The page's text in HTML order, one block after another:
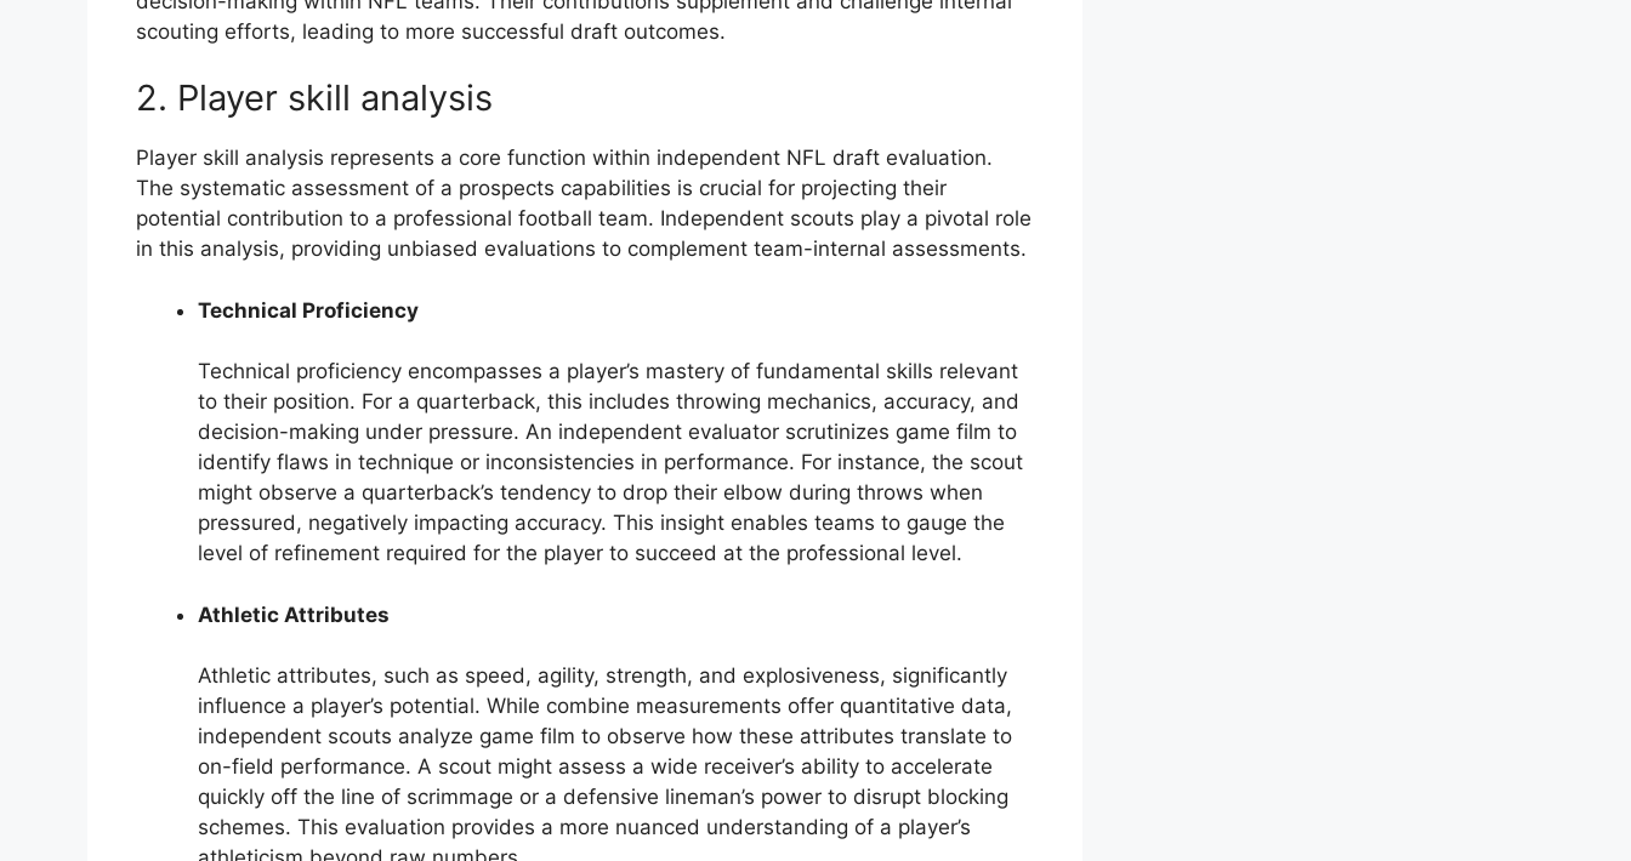
scouting efforts, leading to more successful draft outcomes.
2. Player skill analysis
Player skill analysis represents a core function within independent NFL draft evaluation.
The systematic assessment of a prospects capabilities is crucial for projecting their
potential contribution to a professional football team. Independent scouts play a pivotal role
in this analysis, providing unbiased evaluations to complement team-internal assessments.
Technical Proficiency
Technical proficiency encompasses a player’s mastery of fundamental skills relevant
to their position. For a quarterback, this includes throwing mechanics, accuracy, and
decision-making under pressure. An independent evaluator scrutinizes game film to
identify flaws in technique or inconsistencies in performance. For instance, the scout
might observe a quarterback’s tendency to drop their elbow during throws when
pressured, negatively impacting accuracy. This insight enables teams to gauge the
level of refinement required for the player to succeed at the professional level.
Athletic Attributes
Athletic attributes, such as speed, agility, strength, and explosiveness, significantly
influence a player’s potential. While combine measurements offer quantitative data,
independent scouts analyze game film to observe how these attributes translate to
on-field performance. A scout might assess a wide receiver’s ability to accelerate
quickly off the line of scrimmage or a defensive lineman’s power to disrupt blocking
schemes. This evaluation provides a more nuanced understanding of a player’s